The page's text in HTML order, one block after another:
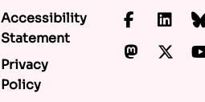
Accessibility
Statement
Privacy
Policy